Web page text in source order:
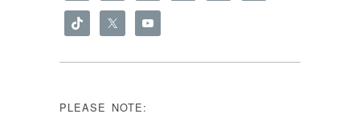
PLEASE NOTE: